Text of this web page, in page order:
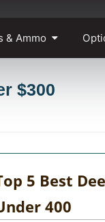
& Ammo
$300
5 Best
400